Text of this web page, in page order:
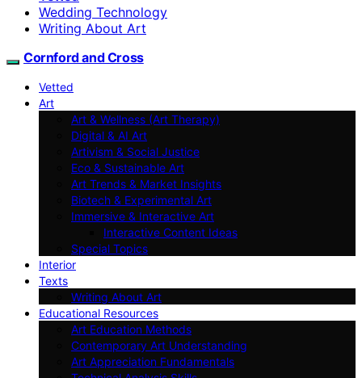
Wedding Technology
Writing About Art
Cornford and Cross
Vetted
Art
Art & Wellness (Art Therapy)
Digital & AI Art
Artivism & Social Justice
Eco & Sustainable Art
Art Trends & Market Insights
Biotech & Experimental Art
Immersive & Interactive Art
Interactive Content Ideas
Special Topics
Interior
Texts
Writing About Art
Educational Resources
Art Education Methods
Contemporary Art Understanding
Art Appreciation Fundamentals